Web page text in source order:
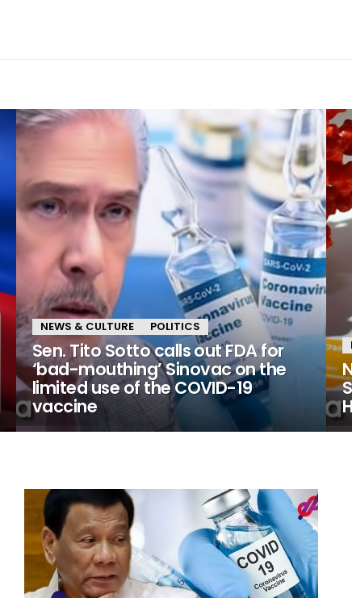
NEWS & CULTURE POLITICS
Sen. Tito Sotto calls out FDA for
‘bad-mouthing’ Sinovac on the
limited use of the COVID-19
vaccine